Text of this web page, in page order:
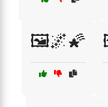
🖼️🌌🌠